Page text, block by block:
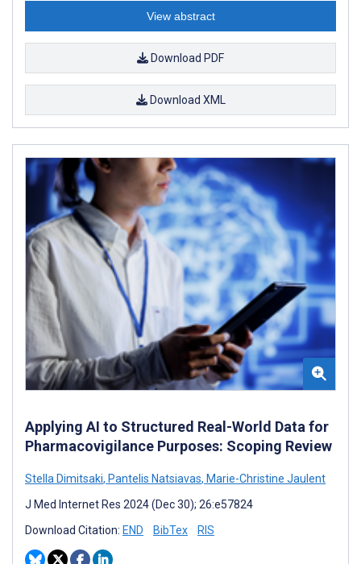
View abstract
Download PDF
Download XML
Applying AI to Structured Real-World Data for
Pharmacovigilance Purposes: Scoping Review
Stella Dimitsaki, Pantelis Natsiavas, Marie-Christine Jaulent
J Med Internet Res 2024 (Dec 30); 26:e57824
Download Citation: END BibTex RIS